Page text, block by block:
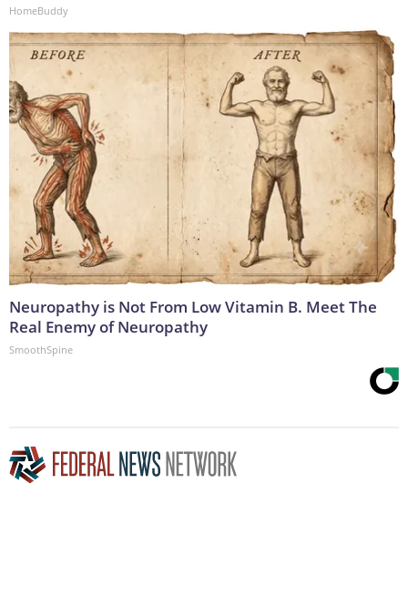
HomeBuddy
Neuropathy is Not From Low Vitamin B. Meet The
Real Enemy of Neuropathy
SmoothSpine